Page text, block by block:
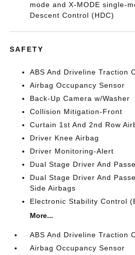
mode and X-MODE single-
Descent Control (HDC)
SAFETY
ABS And Driveline Traction
Airbag Occupancy Sensor
Back-Up Camera w/Washer
Collision Mitigation-Front
Curtain 1st And 2nd Row
Driver Knee Airbag
Driver Monitoring-Alert
Dual Stage Driver And
Dual Stage Driver And
Side Airbags
Electronic Stability Control
More...
ABS And Driveline Traction
Airbag Occupancy Sensor